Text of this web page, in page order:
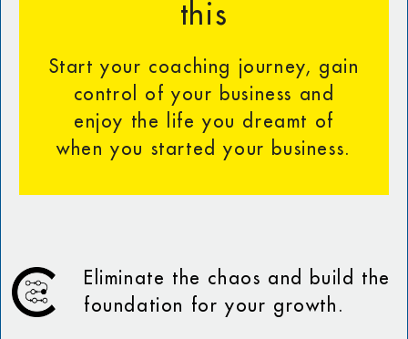
this
Start your coaching journey, gain
control of your business and
enjoy the life you dreamt of
when you started your business.
Eliminate the chaos and build the
foundation for your growth.